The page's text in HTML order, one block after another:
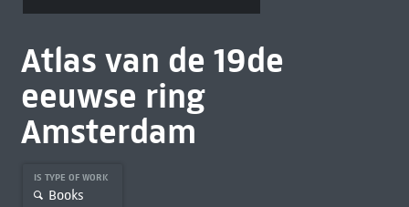
Atlas van de 19de
eeuwse ring
Amsterdam
IS TYPE OF WORK
Books